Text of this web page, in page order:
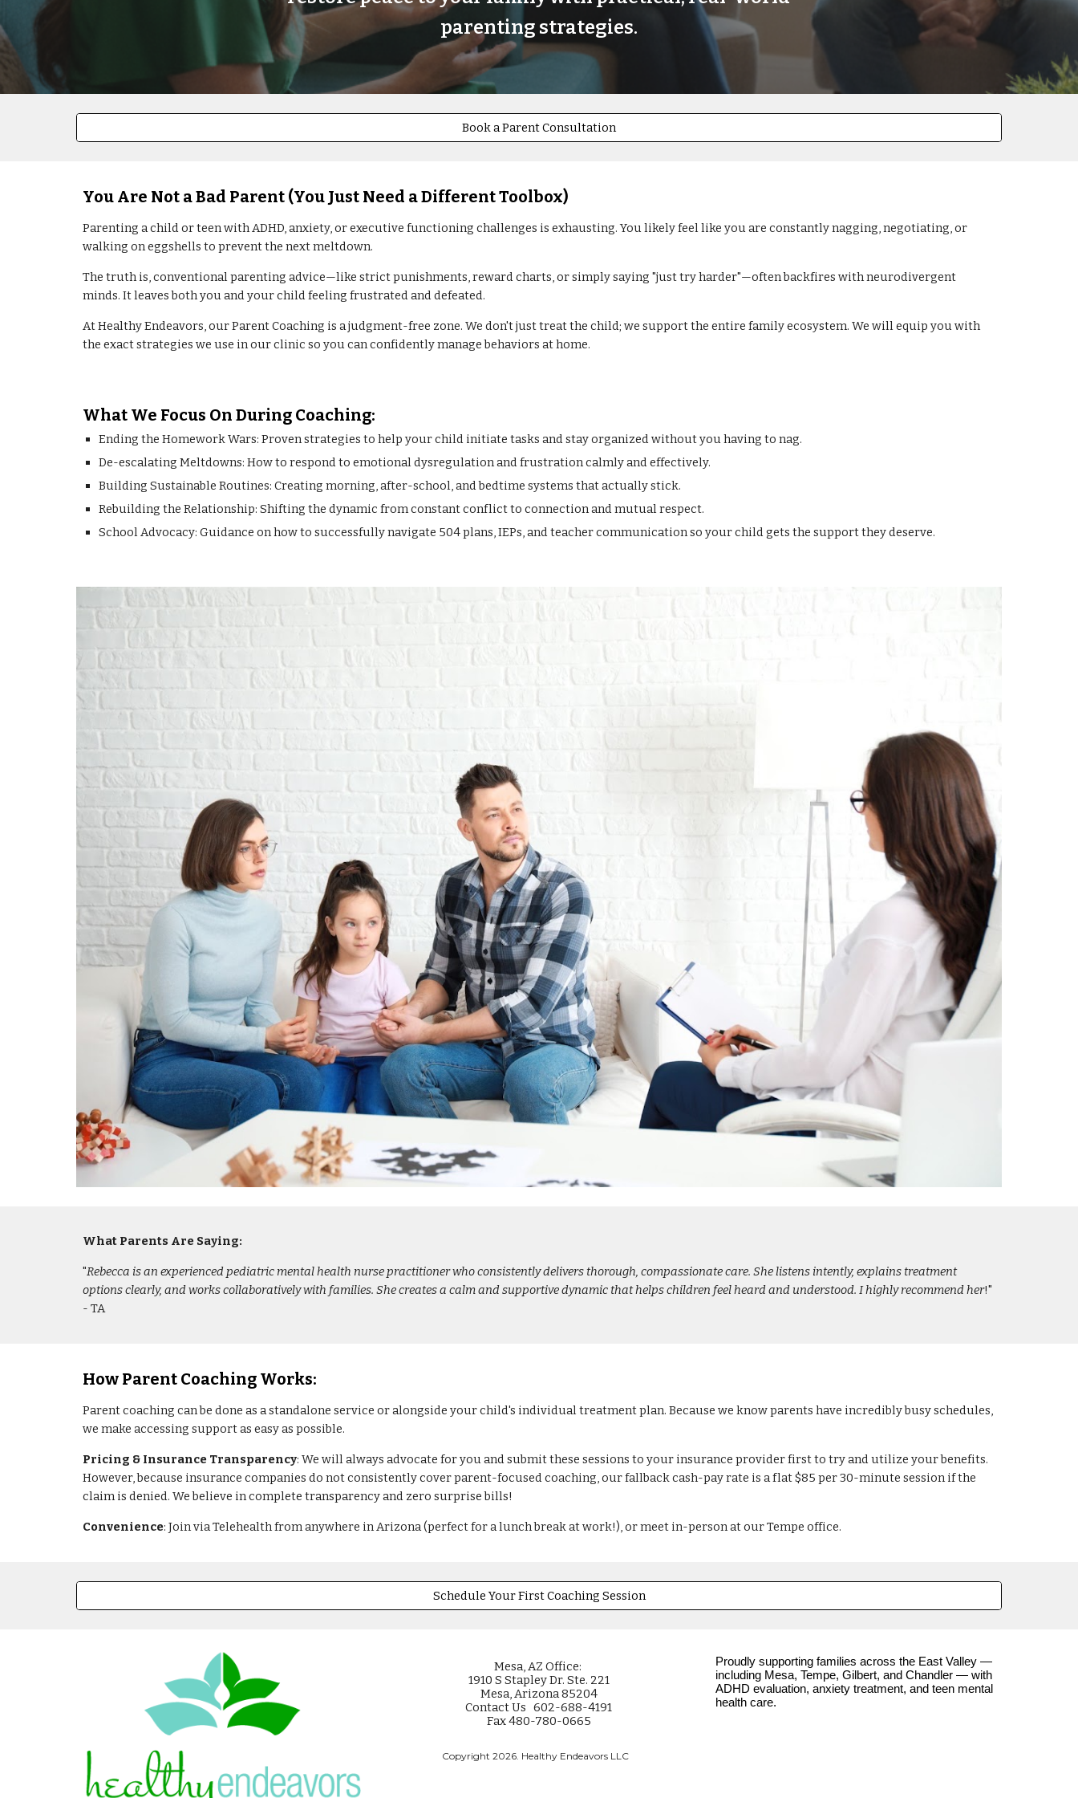
parenting strategies.
Book a Parent Consultation
You Are Not a Bad Parent (You Just Need a Different Toolbox)
Parenting a child or teen with ADHD, anxiety, or executive functioning challenges is exhausting. You likely feel like you are constantly nagging, negotiating, or
walking on eggshells to prevent the next meltdown.
The truth is, conventional parenting advice—like strict punishments, reward charts, or simply saying "just try harder"—often backfires with neurodivergent
minds. It leaves both you and your child feeling frustrated and defeated.
At Healthy Endeavors, our Parent Coaching is a judgment-free zone. We don't just treat the child; we support the entire family ecosystem. We will equip you with
the exact strategies we use in our clinic so you can confidently manage behaviors at home.
What We Focus On During Coaching:
Ending the Homework Wars: Proven strategies to help your child initiate tasks and stay organized without you having to nag.
De-escalating Meltdowns: How to respond to emotional dysregulation and frustration calmly and effectively.
Building Sustainable Routines: Creating morning, after-school, and bedtime systems that actually stick.
Rebuilding the Relationship: Shifting the dynamic from constant conflict to connection and mutual respect.
School Advocacy: Guidance on how to successfully navigate 504 plans, IEPs, and teacher communication so your child gets the support they deserve.
What Parents Are Saying:
"Rebecca is an experienced pediatric mental health nurse practitioner who consistently delivers thorough, compassionate care. She listens intently, explains treatment
options clearly, and works collaboratively with families. She creates a calm and supportive dynamic that helps children feel heard and understood. I highly recommend her!"
- TA
How Parent Coaching Works:
Parent coaching can be done as a standalone service or alongside your child's individual treatment plan. Because we know parents have incredibly busy schedules,
we make accessing support as easy as possible.
Pricing & Insurance Transparency: We will always advocate for you and submit these sessions to your insurance provider first to try and utilize your benefits.
However, because insurance companies do not consistently cover parent-focused coaching, our fallback cash-pay rate is a flat $85 per 30-minute session if the
claim is denied. We believe in complete transparency and zero surprise bills!
Convenience: Join via Telehealth from anywhere in Arizona (perfect for a lunch break at work!), or meet in-person at our Tempe office.
Schedule Your First Coaching Session
Mesa, AZ Office:
1910 S Stapley Dr. Ste. 221
Mesa, Arizona 85204
Contact Us 602-688-4191
Fax 480-780-0665
Copyright 2026. Healthy Endeavors LLC
Proudly supporting families across the East Valley —
including Mesa, Tempe, Gilbert, and Chandler — with
ADHD evaluation, anxiety treatment, and teen mental
health care.